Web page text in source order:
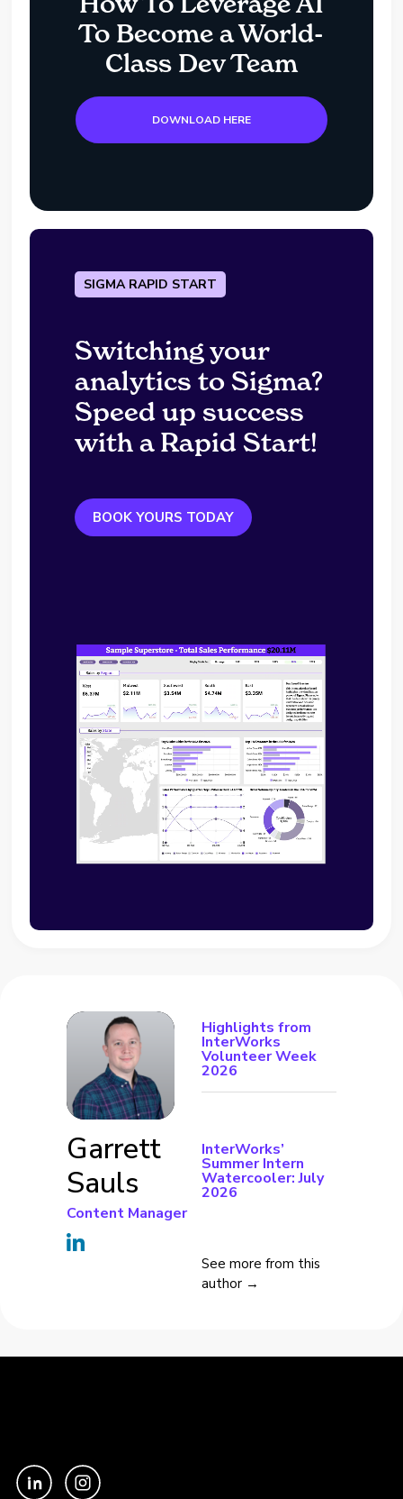
To Become a World-
Class Dev Team
DOWNLOAD HERE
SIGMA RAPID START
Switching your
analytics to Sigma?
Speed up success
with a Rapid Start!
BOOK YOURS TODAY
Garrett
Sauls
Content Manager
Highlights from
InterWorks
Volunteer Week
2026
InterWorks’
Summer Intern
Watercooler: July
2026
See more from this
author →